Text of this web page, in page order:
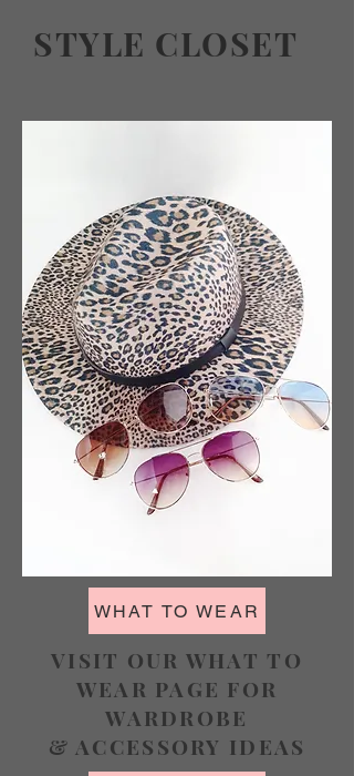
STYLE CLOSET
WHAT TO WEAR
VISIT OUR WHAT TO
WEAR PAGE FOR
WARDROBE
& ACCESSORY IDEAS